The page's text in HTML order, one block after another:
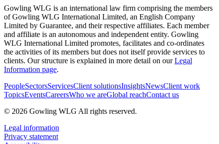
Gowling WLG is an international law firm comprising the members
of Gowling WLG International Limited, an English Company
Limited by Guarantee, and their respective affiliates. Each member
and affiliate is an autonomous and independent entity. Gowling
WLG International Limited promotes, facilitates and co-ordinates
the activities of its members but does not itself provide services to
clients. Our structure is explained in more detail on ourLegal
Information page.
PeopleSectorsServicesClient solutionsInsightsNewsClient work
TopicsEventsCareersWho we areGlobal reachContact us
© 2026 Gowling WLG All rights reserved.
Legal information
Privacy statement